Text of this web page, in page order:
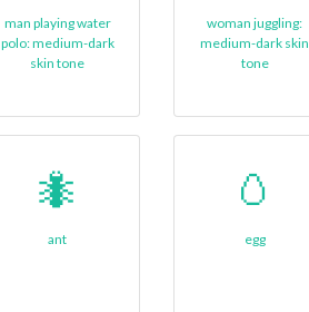
man playing water
polo: medium-dark
skin tone
woman juggling:
medium-dark skin
tone
🐜
ant
🥚
egg